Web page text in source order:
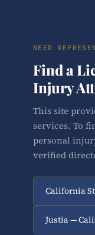
NEED
Find a
Injury
This site
services. To
personal
verified
California
Justia —